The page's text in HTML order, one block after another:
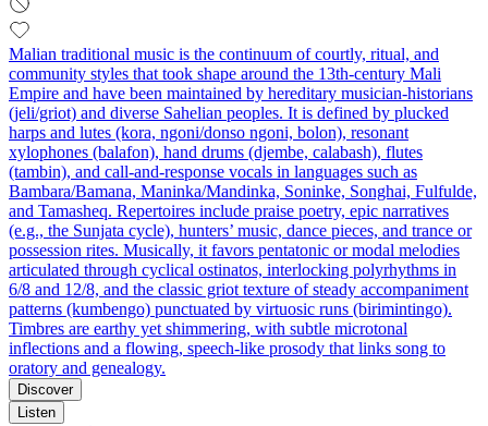
Malian traditional music is the continuum of courtly, ritual, and
community styles that took shape around the 13th‑century Mali
Empire and have been maintained by hereditary musician‑historians
(jeli/griot) and diverse Sahelian peoples. It is defined by plucked
harps and lutes (kora, ngoni/donso ngoni, bolon), resonant
xylophones (balafon), hand drums (djembe, calabash), flutes
(tambin), and call‑and‑response vocals in languages such as
Bambara/Bamana, Maninka/Mandinka, Soninke, Songhai, Fulfulde,
and Tamasheq. Repertoires include praise poetry, epic narratives
(e.g., the Sunjata cycle), hunters’ music, dance pieces, and trance or
possession rites. Musically, it favors pentatonic or modal melodies
articulated through cyclical ostinatos, interlocking polyrhythms in
6/8 and 12/8, and the classic griot texture of steady accompaniment
patterns (kumbengo) punctuated by virtuosic runs (birimintingo).
Timbres are earthy yet shimmering, with subtle microtonal
inflections and a flowing, speech‑like prosody that links song to
oratory and genealogy.
Discover
Listen